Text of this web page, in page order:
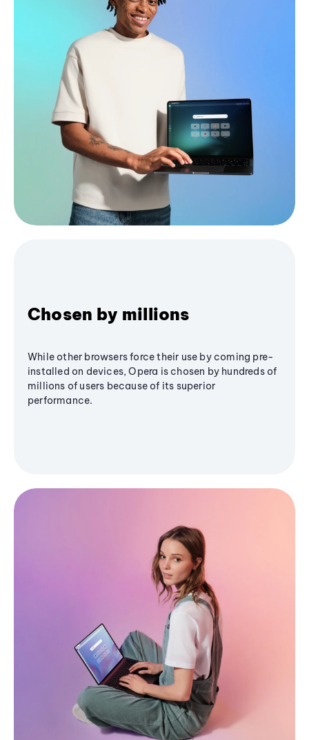
Chosen by millions
While other browsers force their use by coming pre-
installed on devices, Opera is chosen by hundreds of
millions of users because of its superior
performance.